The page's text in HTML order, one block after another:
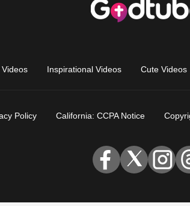
Inspirational Videos Cute Videos
Policy California: CCPA Notice